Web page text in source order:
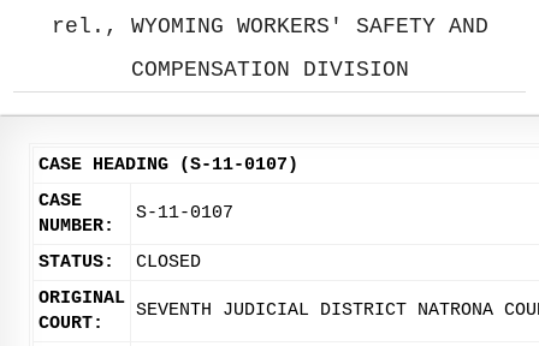
rel., WYOMING WORKERS' SAFETY AND
COMPENSATION DIVISION
CASE HEADING (S-11-0107)
CASE
NUMBER:
S-11-0107
STATUS:
CLOSED
ORIGINAL
COURT:
SEVENTH JUDICIAL DISTRICT NATRONA